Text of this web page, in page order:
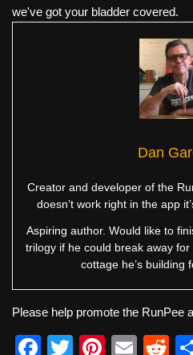
we've got your bladder covered.
Dan
Creator and developer of the
doesn’t work right in the app
Aspiring author. Would like to
trilogy if he could break away
cottage he’s building
Please help promote the RunPee
F
T
Pi
E
R